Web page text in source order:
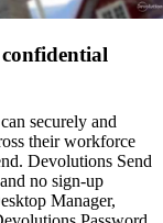
securely and
their workforce
Devolutions Send
no sign-up
Manager,